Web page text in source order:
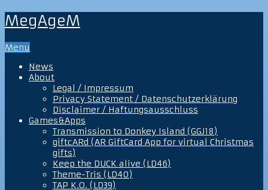
MegAgeM
Menu
News
About
Legal / Impressum
Privacy Statement / Datenschutzerklärung
Disclaimer / Haftungsausschluss
Games&Apps
Transmission to Donkey Island (GGJ18)
giftcARd (AR GiftCard App for virtual Christmas
gifts)
Keep the DUCK alive (LD46)
Theme-Tris (LD40)
TAP K.O. (LD39)